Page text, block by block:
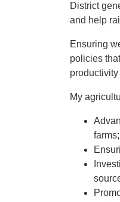
District
and help
Ensuring
policies
My
farms;